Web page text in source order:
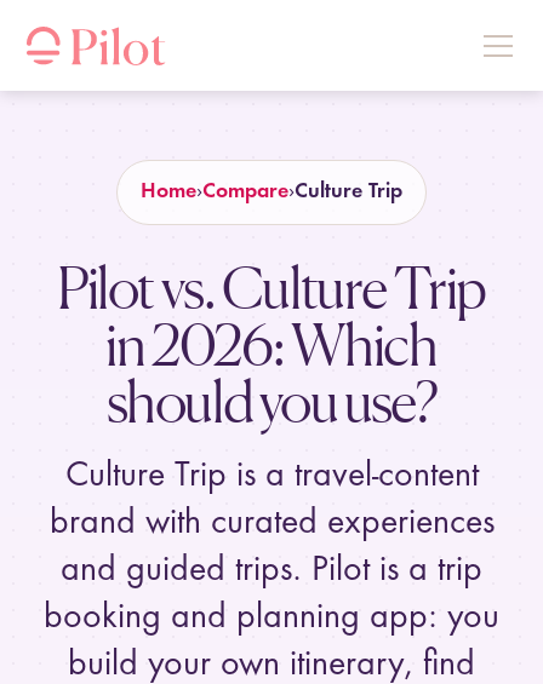
Home Compare Culture Trip
Pilot vs. Culture Trip
in2026: Which
should you use?
Culture Trip is a travel-content
brand with curated experiences
and guided trips. Pilot is a trip
booking and planning app: you
build your own itinerary, find